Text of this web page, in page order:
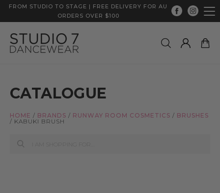
FROM STUDIO TO STAGE | FREE DELIVERY FOR AU
ORDERS OVER $100
CATALOGUE
HOME / BRANDS / RUNWAY ROOM COSMETICS / BRUSHES
/ KABUKI BRUSH